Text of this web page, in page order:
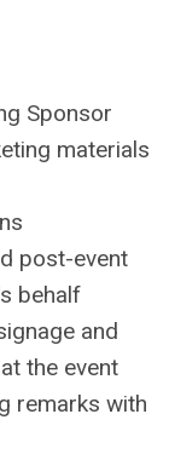
Sponsor
materials
post-event
behalf
and
the event
remarks with